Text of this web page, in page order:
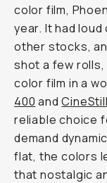
color film,
year. It had
other stocks,
shot a few
color film in a
400 and
reliable choice
demand
flat, the colors
that nostalgic